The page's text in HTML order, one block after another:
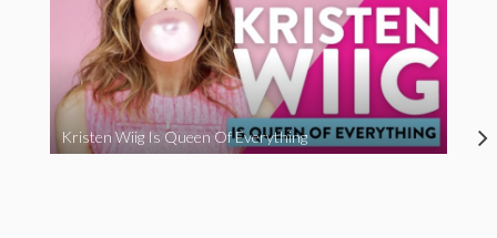
Kristen Wiig Is Queen Of Everything